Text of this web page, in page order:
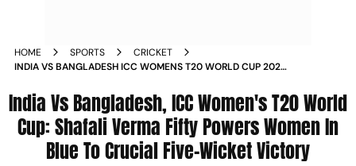
HOME SPORTS
CRICKET
INDIA VS BANGLADESH ICC WOMENS T20 WORLD CUP 2026
India Vs Bangladesh, ICC Women's T20 World
Cup: Shafali Verma Fifty Powers Women In
Blue To Crucial Five-Wicket Victory